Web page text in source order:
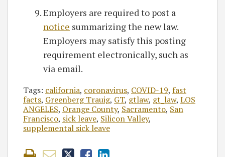
Employers are required to post a
notice summarizing the new law.
Employers may satisfy this posting
requirement electronically, such as
via email.
Tags: california, coronavirus, COVID-19, fast
facts, Greenberg Trauig, GT, gtlaw, gt_law, LOS
ANGELES, Orange County, Sacramento, San
Francisco, sick leave, Silicon Valley,
supplemental sick leave